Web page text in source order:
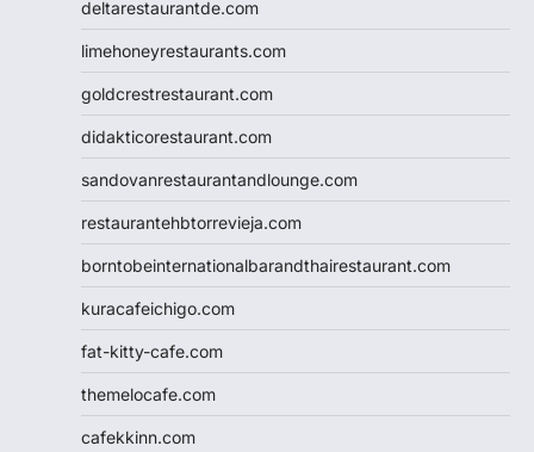
deltarestaurantde.com
limehoneyrestaurants.com
goldcrestrestaurant.com
didakticorestaurant.com
sandovanrestaurantandlounge.com
restaurantehbtorrevieja.com
borntobeinternationalbarandthairestaurant.com
kuracafeichigo.com
fat-kitty-cafe.com
themelocafe.com
cafekkinn.com